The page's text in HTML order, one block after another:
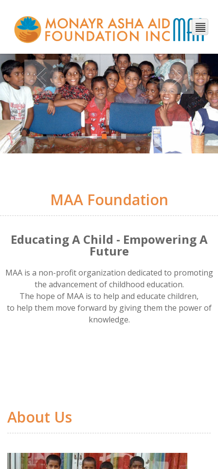
MAA Foundation
Educating A Child - Empowering A
Future
MAA is a non-profit organization dedicated to promoting
the advancement of childhood education.
The hope of MAA is to help and educate children,
to help them move forward by giving them the power of
knowledge.
About Us